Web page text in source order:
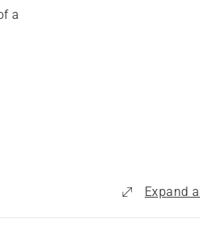
a
Expand all